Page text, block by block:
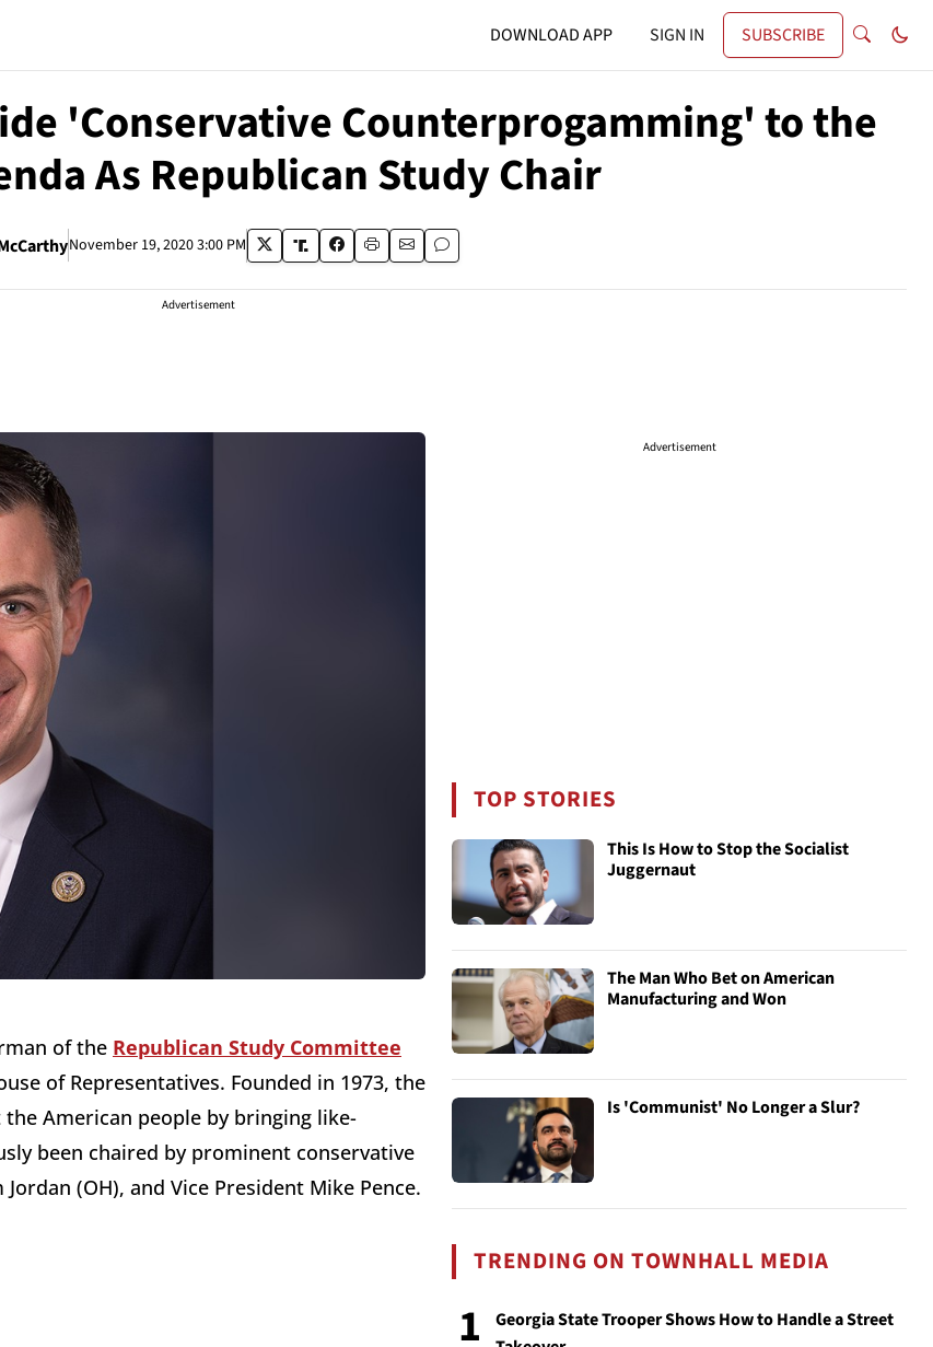
DOWNLOAD APP SIGN IN SUBSCRIBE
'Conservative Counterprogamming' to the
As Republican Study Chair
November 19, 2020 3:00 PM
Advertisement
of the Republican Study Committee
of Representatives. Founded in 1973, the
American people by bringing like-
been chaired by prominent conservative
(OH), and Vice President Mike Pence.
Advertisement
TOP STORIES
This Is How to Stop the Socialist
Juggernaut
The Man Who Bet on American
Manufacturing and Won
Is 'Communist' No Longer a Slur?
TRENDING ON TOWNHALL MEDIA
1
Georgia State Trooper Shows How to Handle a Street